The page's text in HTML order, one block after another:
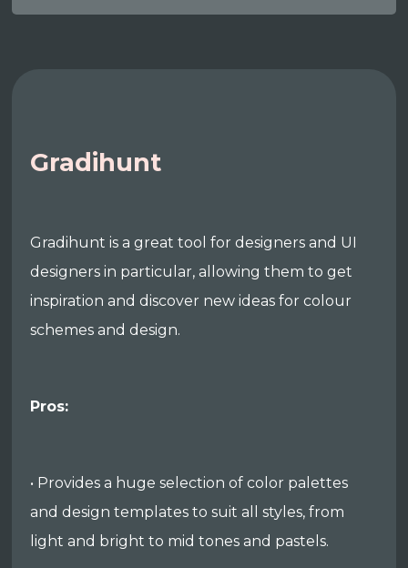
Gradihunt
Gradihunt is a great tool for designers and UI
designers in particular, allowing them to get
inspiration and discover new ideas for colour
schemes and design.
Pros:
• Provides a huge selection of color palettes
and design templates to suit all styles, from
light and bright to mid tones and pastels.